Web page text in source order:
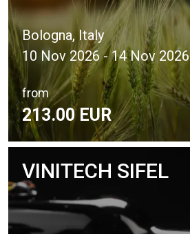
Bologna, Italy
10 Nov 2026 - 14 Nov 2026
from
213.00 EUR
VINITECH SIFEL